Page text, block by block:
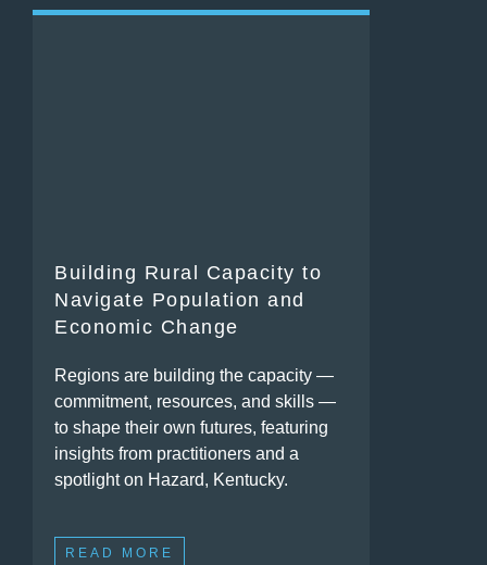
Building Rural Capacity to
Navigate Population and
Economic Change
Regions are building the capacity —
commitment, resources, and skills —
to shape their own futures, featuring
insights from practitioners and a
spotlight on Hazard, Kentucky.
READ MORE